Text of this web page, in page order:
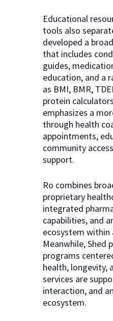
Educational
tools also
developed a
that includes
guides,
education, and a
as BMI, BMR,
protein
emphasizes a
through health
appointments,
community
support.
Ro combines
proprietary
integrated
capabilities, and
ecosystem
Meanwhile, Shed
programs
health, longevity,
services are
interaction, and
ecosystem.